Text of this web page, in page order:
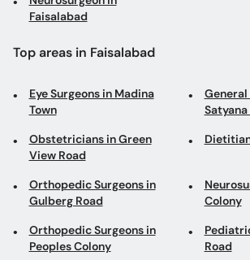
Faisalabad
Top areas in Faisalabad
Eye Surgeons in Madina
Town
General
Satyana
Obstetricians in Green
View Road
Orthopedic Surgeons in
Gulberg Road
Colony
Orthopedic Surgeons in
Peoples Colony
Road